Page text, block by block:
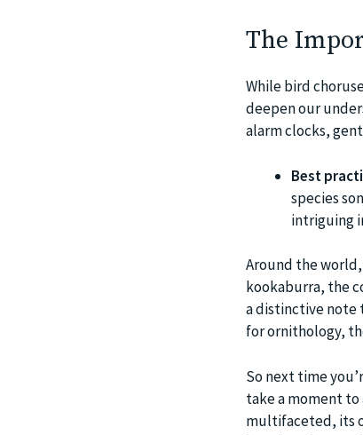
The
While bird
deepen our
alarm clocks,
Best
species
intriguing
Around the world,
kookaburra, the
a distinctive note
for ornithology,
So next time
take a moment
multifaceted, its